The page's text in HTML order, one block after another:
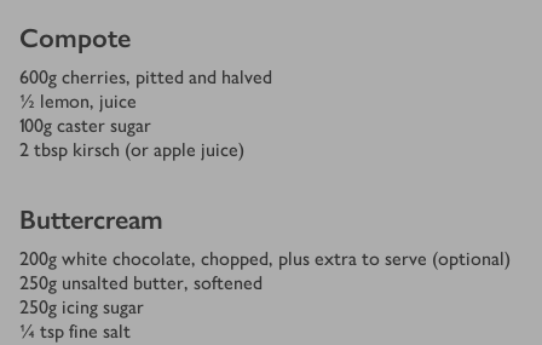
Compote
600g cherries, pitted and halved
½ lemon, juice
100g caster sugar
2 tbsp kirsch (or apple juice)
Buttercream
200g white chocolate, chopped, plus extra to serve (optional)
250g unsalted butter, softened
250g icing sugar
¼ tsp fine salt